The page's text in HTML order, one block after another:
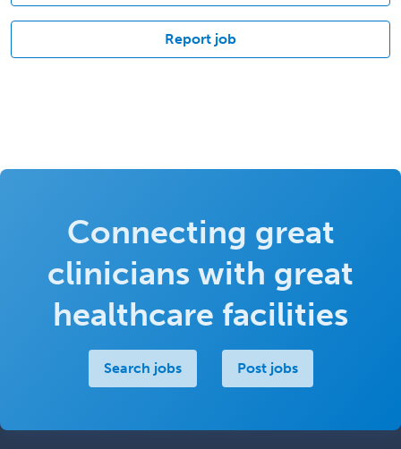
Report job
Connecting great
clinicians with great
healthcare facilities
Search jobs Post jobs